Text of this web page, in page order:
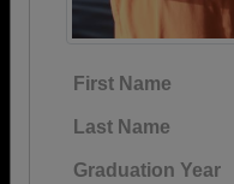
First Name
Last Name
Graduation Year